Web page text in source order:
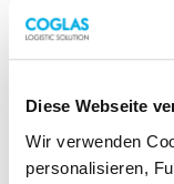
Diese Webseite
Wir verwenden
personalisieren,
Logistics
face the
We look forward
says Ilja